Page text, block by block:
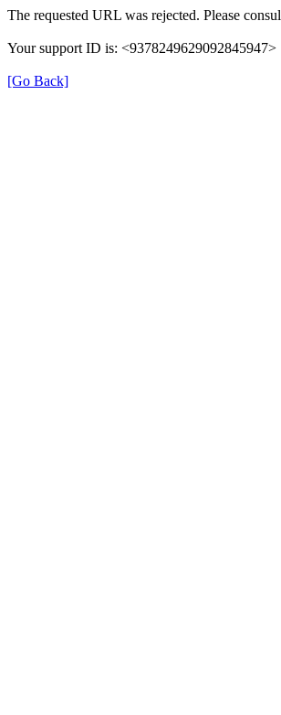
The requested URL was rejected. Please
Your support ID is: <9378249629092845947>
[Go Back]